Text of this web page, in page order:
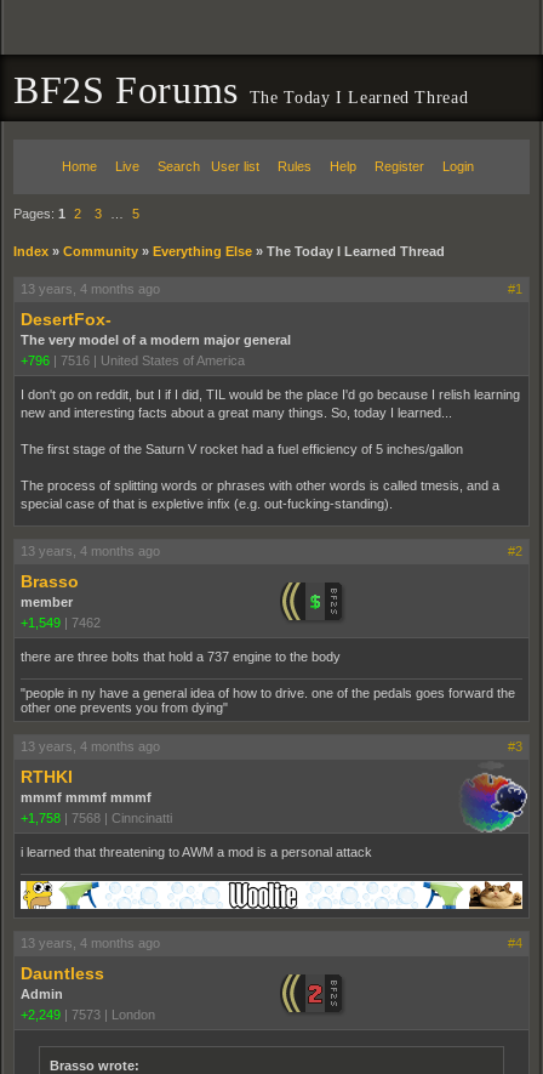
BF2S Forums The Today I Learned Thread
Home Live Search User list Rules Help Register Login
Pages: 1 2 3 5
Index » Community » Everything Else » The Today I Learned Thread
13 years, 4 months ago #1
DesertFox-
The very model of a modern major general
+796 | 7516 | United States of America
I don't go on reddit, but I if I did, TIL would be the place I'd go because I relish learning
new and interesting facts about a great many things. So, today I learned...
The first stage of the Saturn V rocket had a fuel efficiency of 5 inches/gallon
The process of splitting words or phrases with other words is called tmesis, and a
special case of that is expletive infix (e.g. out-fucking-standing).
13 years, 4 months ago #2
Brasso
member
+1,549 | 7462
there are three bolts that hold a 737 engine to the body
"people in ny have a general idea of how to drive. one of the pedals goes forward the
other one prevents you from dying"
13 years, 4 months ago #3
RTHKI
mmmf mmmf mmmf
+1,758 | 7568 | Cinncinatti
i learned that threatening to AWM a mod is a personal attack
13 years, 4 months ago #4
Dauntless
Admin
+2,249 | 7573 | London
Brasso wrote: